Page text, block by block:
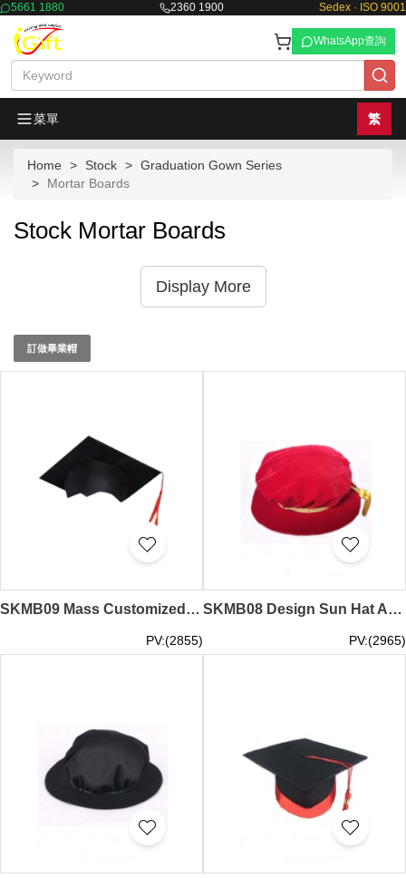
5661 1880 2360 1900 Sedex · ISO 9001
WhatsApp查詢
菜單 繁
Home Stock
Graduation Gown Series
Mortar Boards
Stock Mortar Boards
Display More
訂做畢業帽
SKMB09 Mass Customized Graduation Hat Bachelor Hat Kindergarten Graduation Hat Graduation Hat Specialty Store kindergarten cap
PV:(2855)
SKMB08 Design Sun Hat Adult Graduation Ceremony Award Ceremony Hat American Master Hat Tutor Cap Dr. Cap Captain Cap Graduation Cap Garment Factory
PV:(2965)